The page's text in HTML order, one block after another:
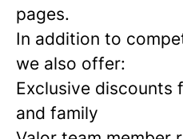
pages.
In addition to
we also offer:
Exclusive discounts
and family